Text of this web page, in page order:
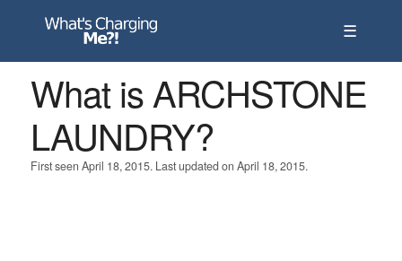
☰
What is ARCHSTONE
LAUNDRY?
First seen April 18, 2015. Last updated on April 18, 2015.